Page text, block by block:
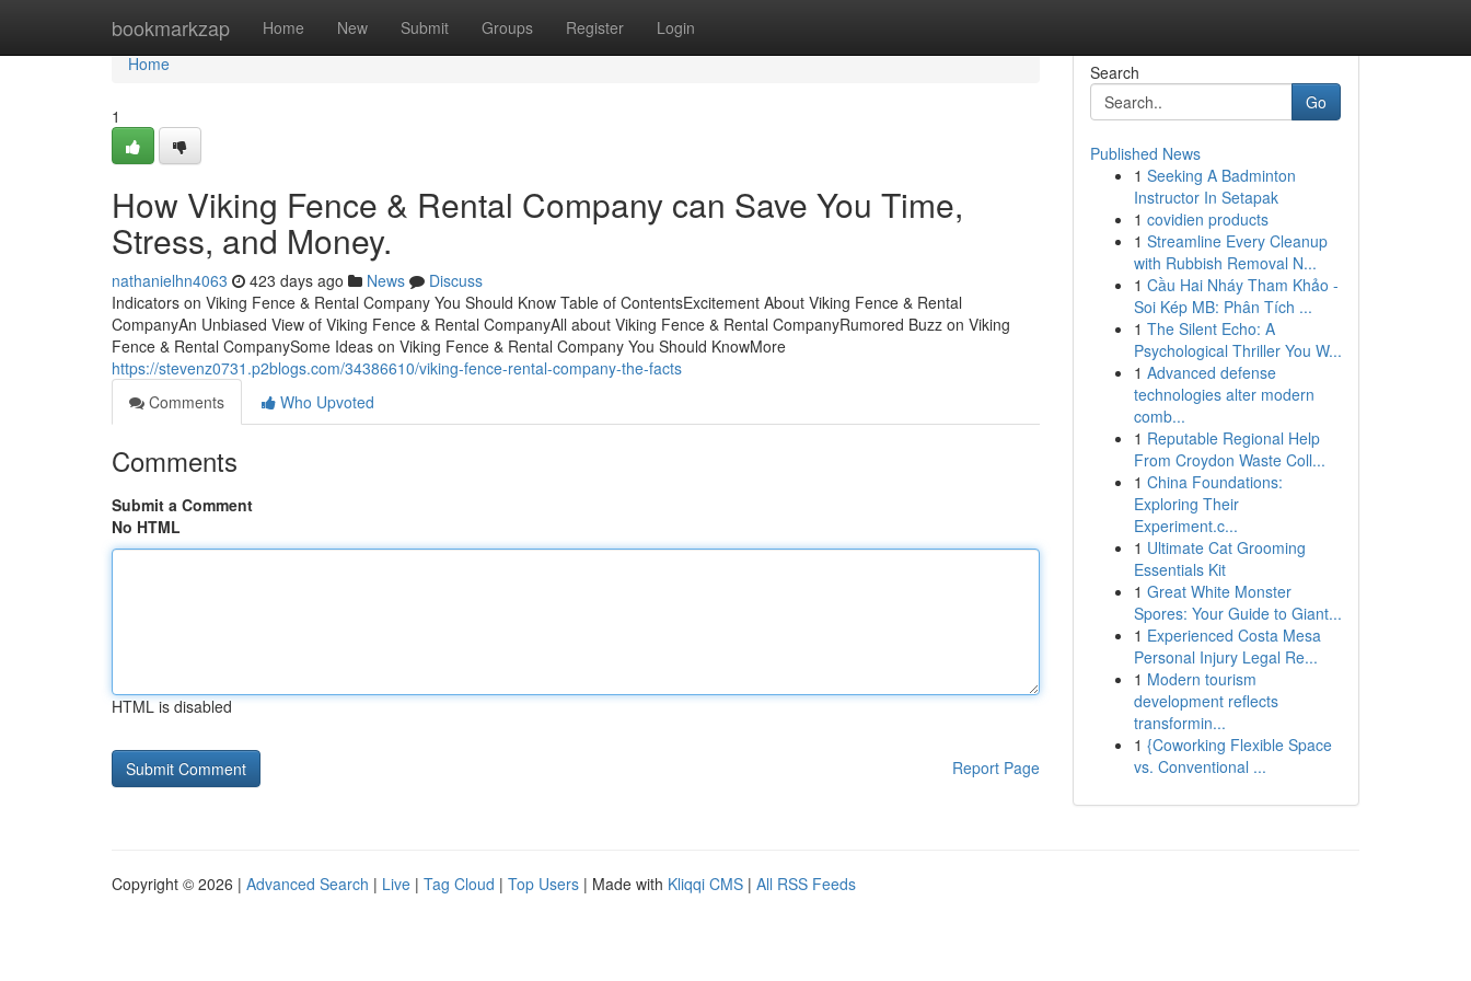
bookmarkzap Home New Submit Groups Register Login
Home
Home
1
How Viking Fence & Rental Company can Save You Time,
Stress, and Money.
nathanielhn4063 423 days ago News
Discuss
Indicators on Viking Fence & Rental Company You Should Know Table of ContentsExcitement About Viking Fence & Rental
CompanyAn Unbiased View of Viking Fence & Rental CompanyAll about Viking Fence & Rental CompanyRumored Buzz on Viking
Fence & Rental CompanySome Ideas on Viking Fence & Rental Company You Should KnowMore
https://stevenz0731.p2blogs.com/34386610/viking-fence-rental-company-the-facts
Comments
Who Upvoted
Comments
Submit a Comment
No HTML
HTML is disabled
Report Page
Search
Go
Published News
1 Seeking A Badminton
Instructor In Setapak
1 covidien products
1 Streamline Every Cleanup
with Rubbish Removal N...
1 Cầu Hai Nháy Tham Khảo -
Soi Kép MB: Phân Tích ...
1 The Silent Echo: A
Psychological Thriller You W...
1 Advanced defense
technologies alter modern
comb...
1 Reputable Regional Help
From Croydon Waste Coll...
1 China Foundations:
Exploring Their
Experiment.c...
1 Ultimate Cat Grooming
Essentials Kit
1 Great White Monster
Spores: Your Guide to Giant...
1 Experienced Costa Mesa
Personal Injury Legal Re...
1 Modern tourism
development reflects
transformin...
1 {Coworking Flexible Space
vs. Conventional ...
Copyright © 2026 | Advanced Search | Live | Tag Cloud | Top Users | Made with Kliqqi CMS | All RSS Feeds